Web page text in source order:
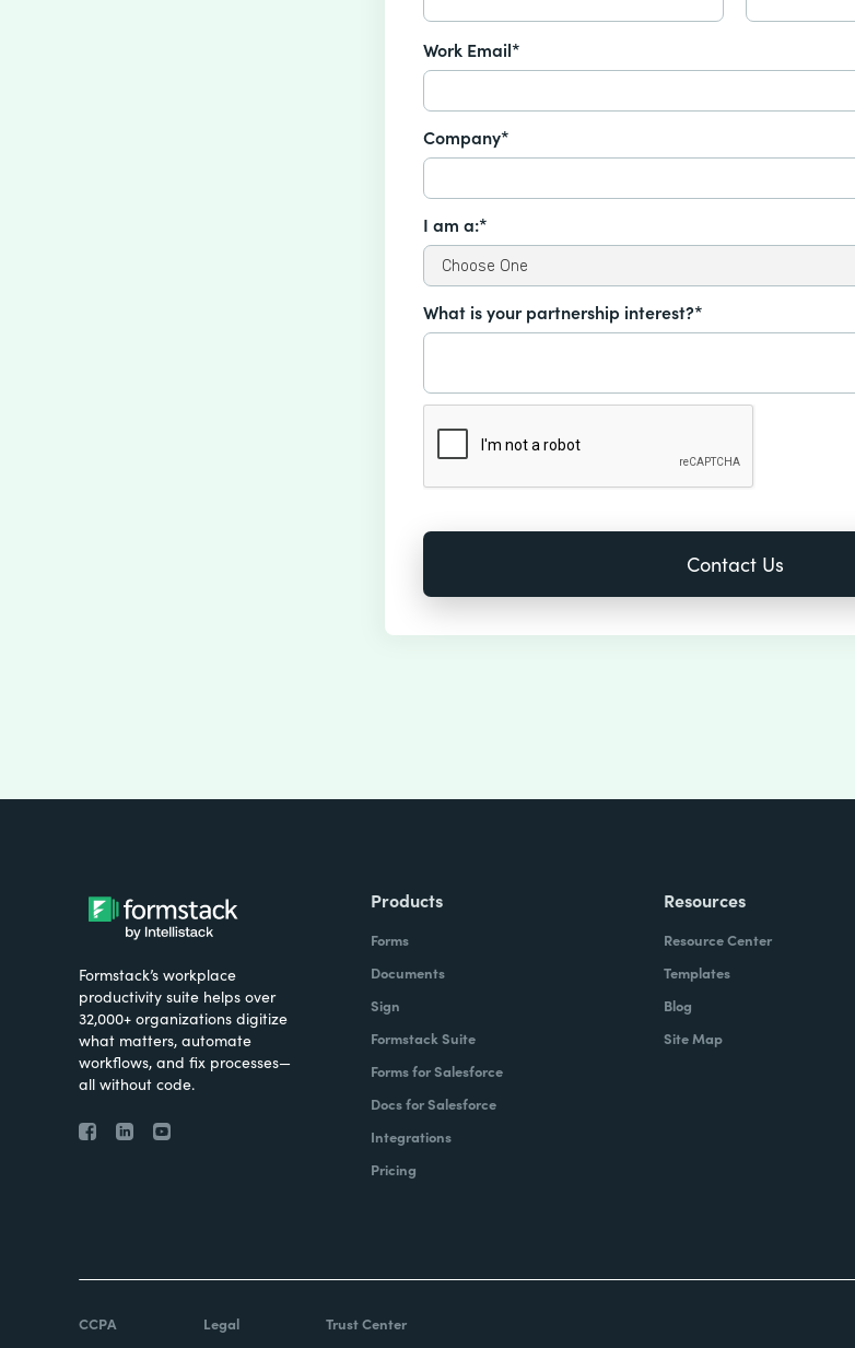
Work Email*
Company*
I am a:*
What is your partnership interest?*
Formstack’s workplace
productivity suite helps over
32,000+ organizations digitize
what matters, automate
workflows, and fix processes—
all without code.
Products
Forms
Documents
Sign
Formstack Suite
Forms for Salesforce
Docs for Salesforce
Integrations
Pricing
Resources
Resource Center
Templates
Blog
Site Map
CCPA Legal Trust Center